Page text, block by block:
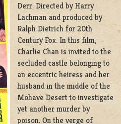
Derr. Directed by Harry
Lachman and produced by
Ralph Dietrich for 20th
Century Fox. In this film,
Charlie Chan is invited to the
secluded castle belonging to
an eccentric heiress and her
husband in the middle of the
Mohave Desert to investigate
yet another murder by
poison. On the verge of